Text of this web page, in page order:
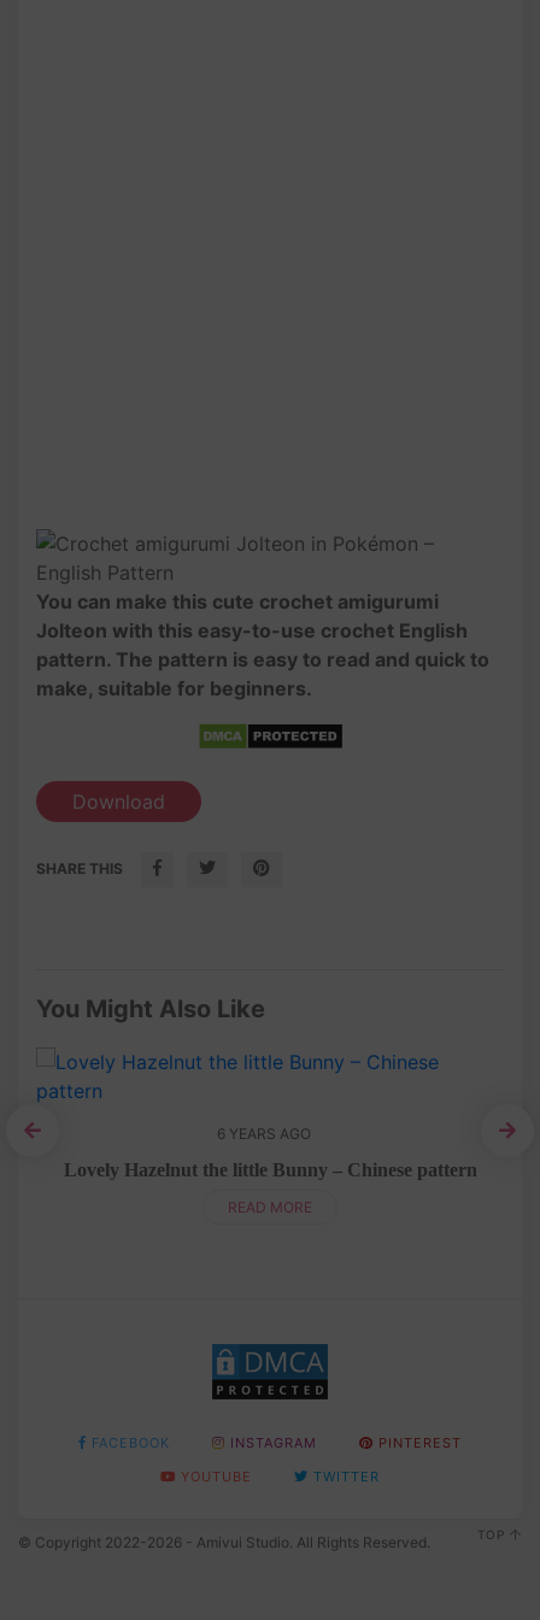
You can make this cute crochet amigurumi
Jolteon with this easy-to-use crochet English
pattern. The pattern is easy to read and quick to
make, suitable for beginners.
Download
SHARE THIS
You Might Also Like
6 YEARS AGO
Lovely Hazelnut the little Bunny – Chinese pattern
READ MORE
FACEBOOK INSTAGRAM
PINTEREST
YOUTUBE
TWITTER
© Copyright 2022-2026 - Amivui Studio. All Rights Reserved. TOP